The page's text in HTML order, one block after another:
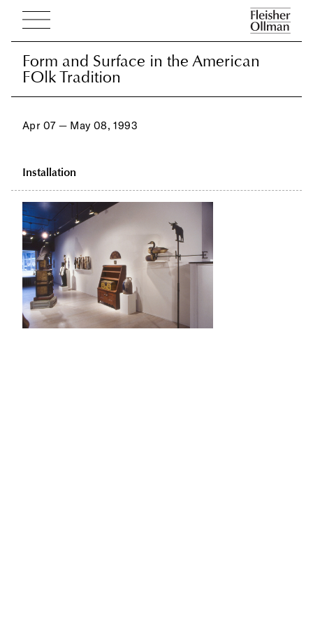
Form and Surface in the American
FOlk Tradition
Form and Surface in the American
FOlk Tradition
Apr 07 — May 08, 1993
Installation